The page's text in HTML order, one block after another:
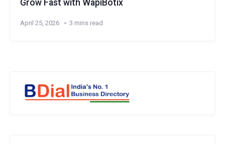
Grow Fast with WapiBotix
April 25, 2026 3 mins read